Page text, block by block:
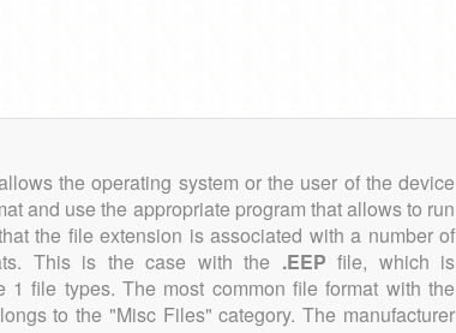
the operating system or the user of the device
and use the appropriate program that allows to run
the file extension is associated with a number of
This is the case with the .EEP file, which is
1 file types. The most common file format with the
to the "Misc Files" category. The manufacturer